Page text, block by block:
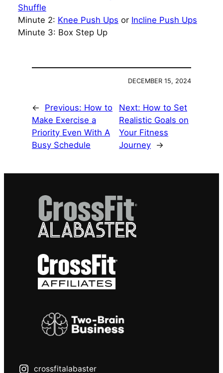
Shuffle
Minute 2: Knee Push Ups or Incline Push Ups
Minute 3: Box Step Up
DECEMBER 15, 2024
← Previous: How to
Make Exercise a
Priority Even With A
Busy Schedule
Next: How to Set
Realistic Goals on
Your Fitness
Journey →
crossfitalabaster